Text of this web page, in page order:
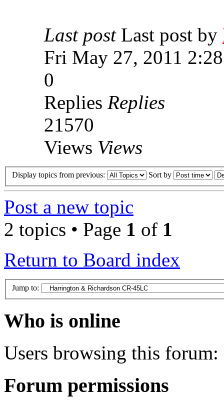
Last post Last post by
Fri May 27, 2011
0
Replies Replies
21570
Views Views
Display topics from previous: Sort by
Post a new topic
2 topics • Page 1 of 1
Return to Board index
Jump to:
Who is online
Users browsing this forum:
Forum permissions